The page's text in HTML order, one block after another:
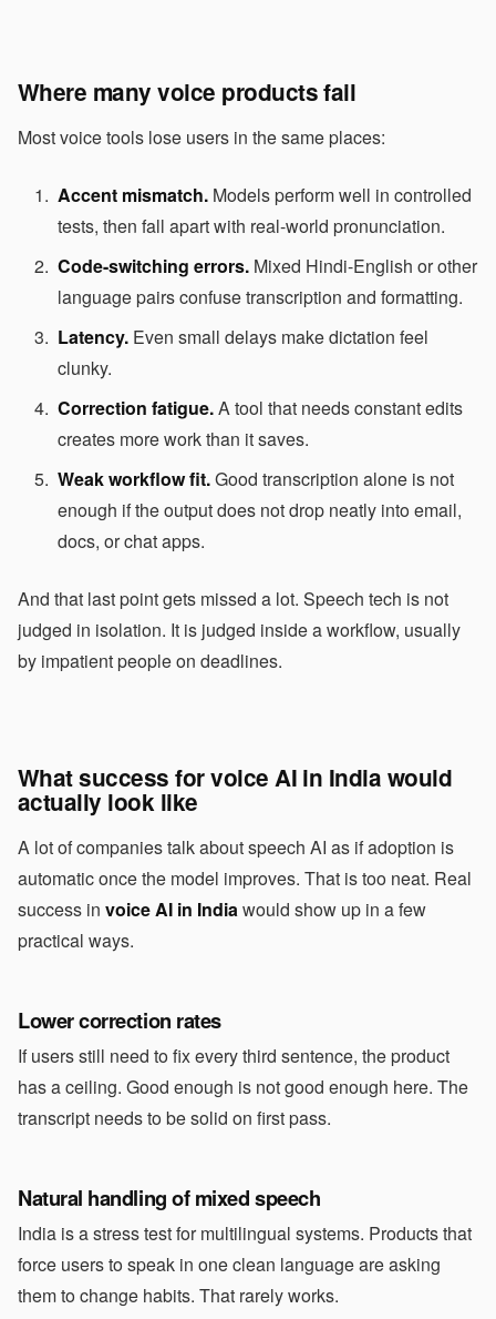
Where many voice products fail
Most voice tools lose users in the same places:
Accent mismatch. Models perform well in controlled
tests, then fall apart with real-world pronunciation.
Code-switching errors. Mixed Hindi-English or other
language pairs confuse transcription and formatting.
Latency. Even small delays make dictation feel
clunky.
Correction fatigue.A tool that needs constant edits
creates more work than it saves.
Weak workflow fit.Good transcription alone is not
enough if the output does not drop neatly into email,
docs, or chat apps.
And that last point gets missed a lot. Speech tech is not
judged in isolation. It is judged inside a workflow, usually
by impatient people on deadlines.
What success for voice AI in India would
actually look like
A lot of companies talk about speech AI as if adoption is
automatic once the model improves. That is too neat. Real
success in voice AI in Indiawould show up in a few
practical ways.
Lower correction rates
If users still need to fix every third sentence, the product
has a ceiling. Good enough is not good enough here. The
transcript needs to be solid on first pass.
Natural handling of mixed speech
India is a stress test for multilingual systems. Products that
force users to speak in one clean language are asking
them to change habits. That rarely works.